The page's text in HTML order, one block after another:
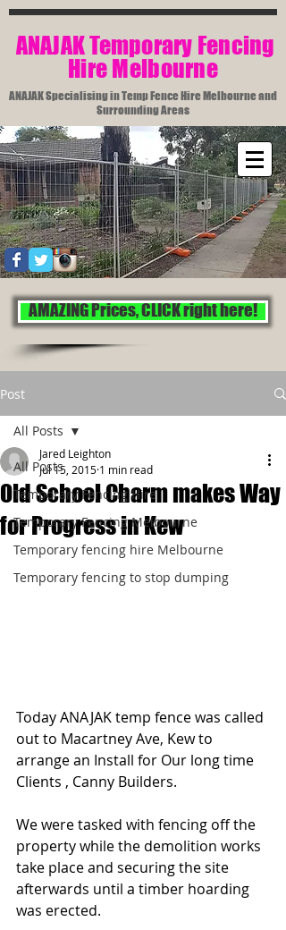
​ ANAJAK Temporary Fencing
Hire Melbourne​
ANAJAK Specialising in Temp Fence Hire Melbourne and
Surrounding Areas
AMAZING Prices, CLICK right here!
Post
All Posts
Temporary Fencing Hire
Temporary Fencing Melbourne
Temporary fencing hire Melbourne
Temporary fencing to stop dumping
All Posts
Old School Charm makes Way
for Progress in Kew
Jared Leighton
Jul 15, 2015 1 min read
Today ANAJAK temp fence was called
out to Macartney Ave, Kew to
arrange an Install for Our long time
Clients , Canny Builders.
We were tasked with fencing off the
property while the demolition works
take place and securing the site
afterwards until a timber hoarding
was erected.